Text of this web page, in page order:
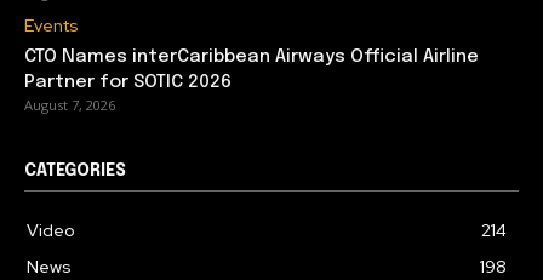
Events
CTO Names interCaribbean Airways Official Airline
Partner for SOTIC 2026
August 7, 2026
CATEGORIES
Video
214
News
198